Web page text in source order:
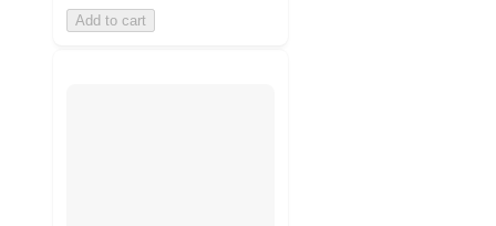
Add to cart